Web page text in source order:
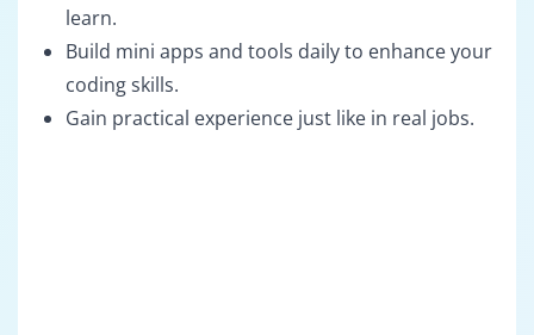
learn.
Build mini apps and tools daily to enhance your
coding skills.
Gain practical experience just like in real jobs.